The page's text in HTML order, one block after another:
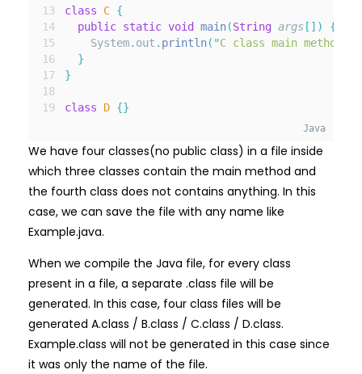
class C {
public static void main(String args[] )
{
    System
. out . println( "C class main method
}
}
class D {}
Java
We have four classes(no public class) in a file inside
which three classes contain the main method and
the fourth class does not contains anything. In this
case, we can save the file with any name like
Example.java.
When we compile the Java file, for every class
present in a file, a separate .class file will be
generated. In this case, four class files will be
generated A.class / B.class / C.class / D.class.
Example.class will not be generated in this case since
it was only the name of the file.